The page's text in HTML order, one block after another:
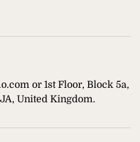
or 1st Floor, Block 5a,
United Kingdom.